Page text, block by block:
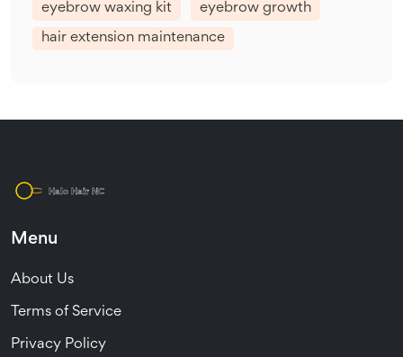
eyebrow waxing kit eyebrow growth
hair extension maintenance
Menu
About Us
Terms of Service
Privacy Policy